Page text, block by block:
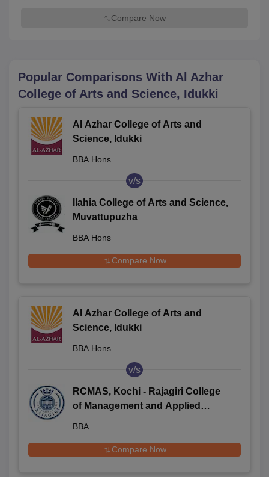
Compare Now
Popular Comparisons With Al Azhar
College of Arts and Science, Idukki
Al Azhar College of Arts and
Science, Idukki
BBA Hons
v/s
Ilahia College of Arts and Science,
Muvattupuzha
BBA Hons
Compare Now
Al Azhar College of Arts and
Science, Idukki
BBA Hons
v/s
RCMAS, Kochi - Rajagiri College
of Management and Applied
BBA
Compare Now